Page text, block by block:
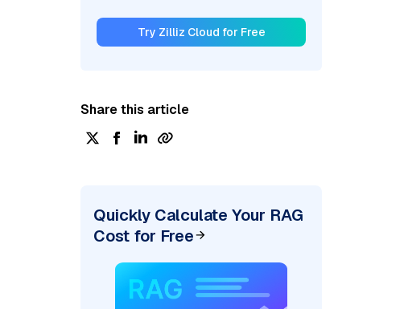
Try Zilliz Cloud for Free
Share this article
Quickly Calculate Your RAG
Cost for Free